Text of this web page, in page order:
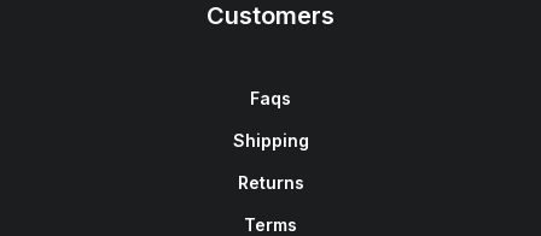
Customers
Faqs
Shipping
Returns
Terms